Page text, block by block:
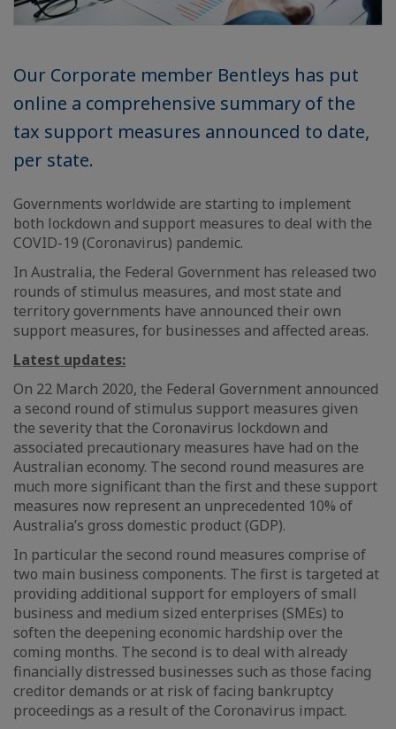
Our Corporate member Bentleys has put
online a comprehensive summary of the
tax support measures announced to date,
per state.
Governments worldwide are starting to implement
both lockdown and support measures to deal with the
COVID-19 (Coronavirus) pandemic.
In Australia, the Federal Government has released two
rounds of stimulus measures, and most state and
territory governments have announced their own
support measures, for businesses and affected areas.
Latest updates:
On 22 March 2020, the Federal Government announced
a second round of stimulus support measures given
the severity that the Coronavirus lockdown and
associated precautionary measures have had on the
Australian economy. The second round measures are
much more significant than the first and these support
measures now represent an unprecedented 10% of
Australia’s gross domestic product (GDP).
In particular the second round measures comprise of
two main business components. The first is targeted at
providing additional support for employers of small
business and medium sized enterprises (SMEs) to
soften the deepening economic hardship over the
coming months. The second is to deal with already
financially distressed businesses such as those facing
creditor demands or at risk of facing bankruptcy
proceedings as a result of the Coronavirus impact.